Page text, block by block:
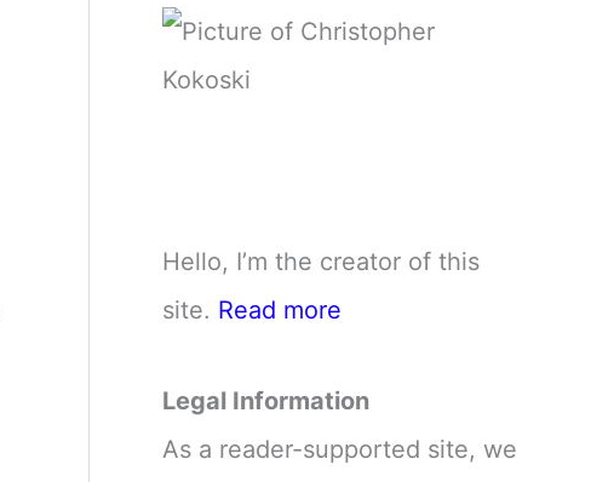
Hello, I’m the creator of this
site. Read more
Legal Information
As a reader-supported site, we